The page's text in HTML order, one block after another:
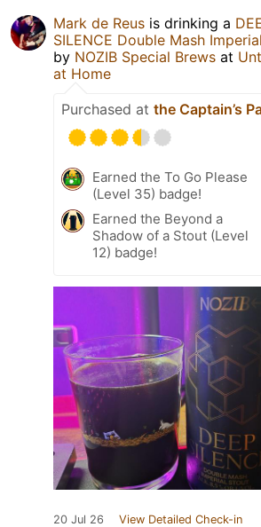
Mark de Reus is drinking a
SILENCE Double Mash
by NOZIB Special Brews at
at Home
Purchased at the Captain’s
Earned the To Go Please
(Level 35) badge!
Earned the Beyond a
Shadow of a Stout (Level
12) badge!
20 Jul 26 View Detailed Check-in